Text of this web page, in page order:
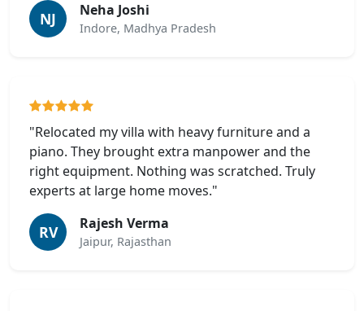
NJ Neha Joshi
Indore, Madhya Pradesh
"Relocated my villa with heavy furniture and a
piano. They brought extra manpower and the
right equipment. Nothing was scratched. Truly
experts at large home moves."
RV Rajesh Verma
Jaipur, Rajasthan